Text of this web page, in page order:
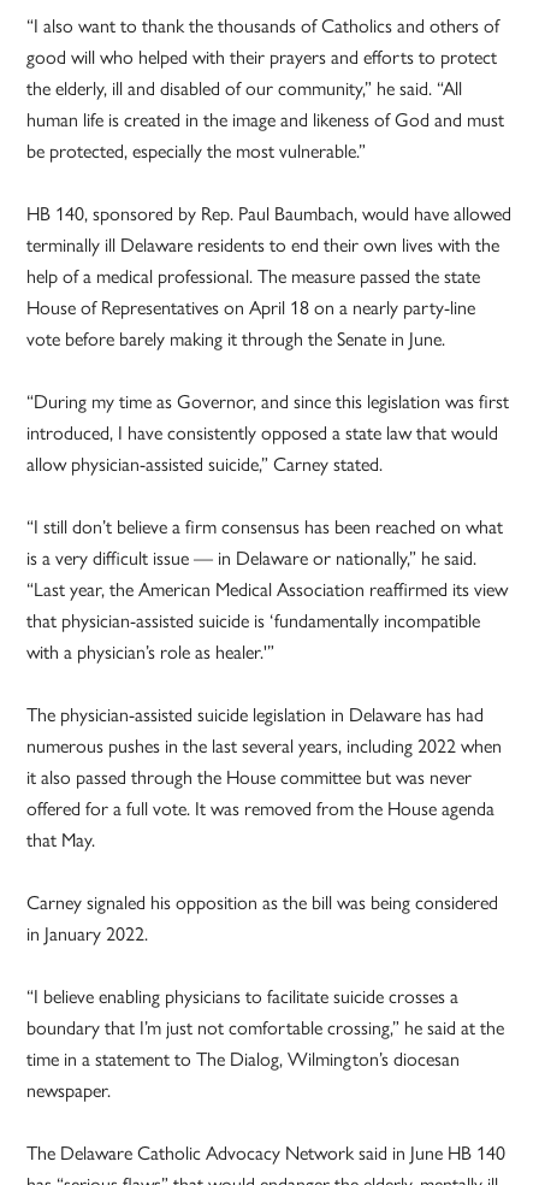
“I also want to thank the thousands of Catholics and others of
good will who helped with their prayers and efforts to protect
the elderly, ill and disabled of our community,” he said. “All
human life is created in the image and likeness of God and must
be protected, especially the most vulnerable.”
HB 140, sponsored by Rep. Paul Baumbach, would have allowed
terminally ill Delaware residents to end their own lives with the
help of a medical professional. The measure passed the state
House of Representatives on April 18 on a nearly party-line
vote before barely making it through the Senate in June.
“During my time as Governor, and since this legislation was first
introduced, I have consistently opposed a state law that would
allow physician-assisted suicide,” Carney stated.
“I still don’t believe a firm consensus has been reached on what
is a very difficult issue — in Delaware or nationally,” he said.
“Last year, the American Medical Association reaffirmed its view
that physician-assisted suicide is ‘fundamentally incompatible
with a physician’s role as healer.'”
The physician-assisted suicide legislation in Delaware has had
numerous pushes in the last several years, including 2022 when
it also passed through the House committee but was never
offered for a full vote. It was removed from the House agenda
that May.
Carney signaled his opposition as the bill was being considered
in January 2022.
“I believe enabling physicians to facilitate suicide crosses a
boundary that I’m just not comfortable crossing,” he said at the
time in a statement to The Dialog, Wilmington’s diocesan
newspaper.
The Delaware Catholic Advocacy Network said in June HB 140